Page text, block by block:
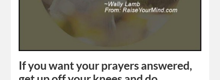
If you want your prayers answered,